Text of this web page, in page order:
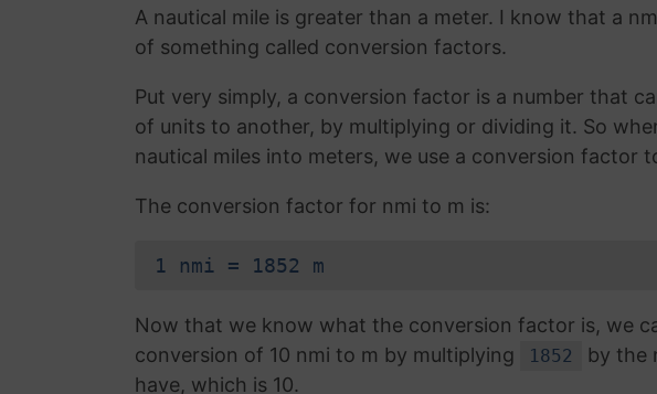
A nautical mile is greater than a meter. I know that a
of something called conversion factors.
Put very simply, a conversion factor is a number that
of units to another, by multiplying or dividing it. So
nautical miles into meters, we use a conversion factor
The conversion factor for nmi to m is:
1 nmi = 1852 m
Now that we know what the conversion factor is, we
conversion of 10 nmi to m by multiplying
1852
by the
have, which is 10.